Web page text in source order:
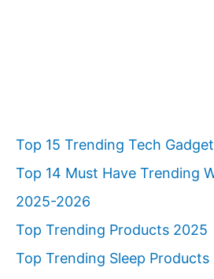
Top 15 Trending Tech
Top 14 Must Have Trending
2025-2026
Top Trending Products 2025
Top Trending Sleep Products